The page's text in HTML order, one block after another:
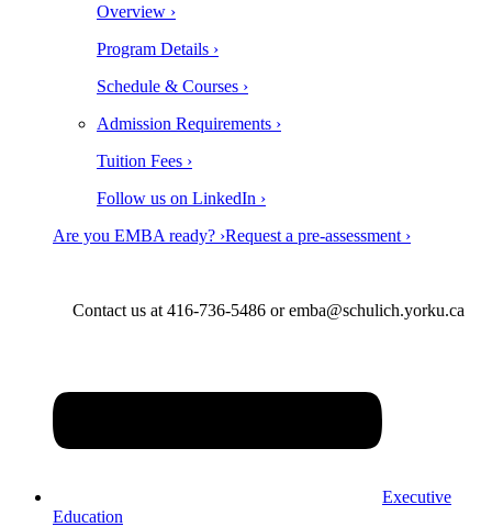
Overview ›
Program Details ›
Schedule & Courses ›
Admission Requirements ›
Tuition Fees ›
Follow us on LinkedIn ›
Are you EMBA ready? ›Request a pre-assessment ›
Contact us at 416-736-5486 or emba@schulich.yorku.ca​
Executive
Education